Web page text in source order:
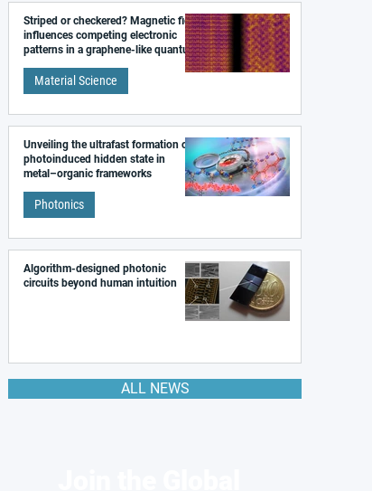
Striped or checkered? Magnetic field
influences competing electronic
patterns in a graphene-like quantum
Material Science
Unveiling the ultrafast formation of a
photoinduced hidden state in
metal–organic frameworks
Photonics
Algorithm-designed photonic
circuits beyond human intuition
ALL NEWS